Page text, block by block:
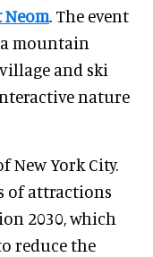
Neom . The event
mountain
and ski
nature
New York City.
of attractions
2030, which
reduce the